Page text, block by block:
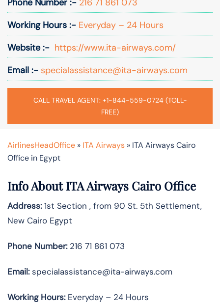
Working Hours :- Everyday – 24 Hours
Website :- https://www.ita-airways.com/
Email :- specialassistance@ita-airways.com
CALL TRAVEL AGENT: +1-844-559-0724 (TOLL-
FREE)
AirlinesHeadOffice » ITA Airways » ITA Airways Cairo
Office in Egypt
Info About ITA Airways Cairo Office
Address:1st Section , from 90 St. 5th Settlement,
New Cairo Egypt
Phone Number:216 71 861 073
Email:specialassistance@ita-airways.com
Working Hours:Everyday – 24 Hours